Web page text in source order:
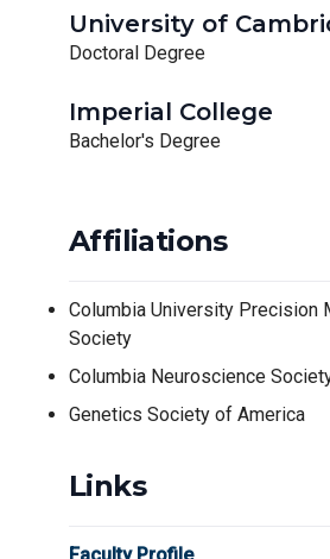
University of
Doctoral Degree
Imperial College
Bachelor's Degree
Affiliations
Columbia University Precision
Society
Columbia Neuroscience
Genetics Society of America
Links